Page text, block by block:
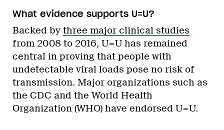
What evidence supports U=U?
Backed by three major clinical studies
from 2008 to 2016, U=U has remained
central in proving that people with
undetectable viral loads pose no risk of
transmission. Major organizations such as
the CDC and the World Health
Organization (WHO) have endorsed U=U.